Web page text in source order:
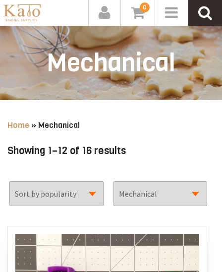
0
Mechanical
Home » Mechanical
Showing 1–12 of 16 resultsSorted